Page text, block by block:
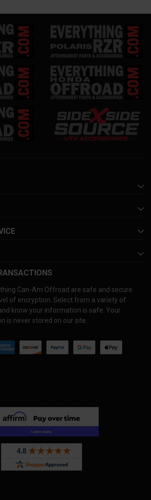
Can-Am Offroad are safe and secure
of encryption. Select from a variety of
know your information is safe. Your
is never stored on our site.